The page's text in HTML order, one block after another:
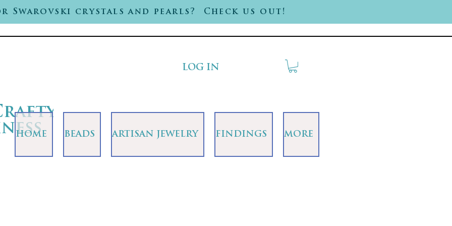
Swarovski crystals and pearls? Check us out!
LOG IN
HOME BEADS ARTISAN JEWELRY FINDINGS MORE